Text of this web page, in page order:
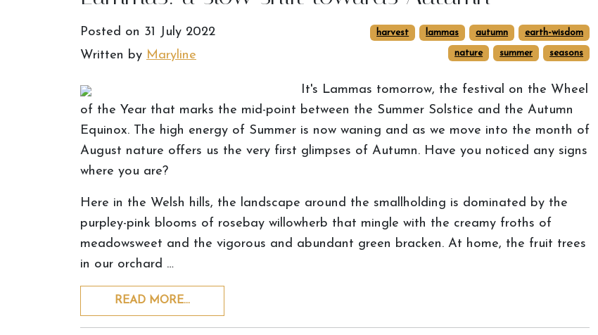
Posted on 31 July 2022
Written by Maryline
harvest lammas autumn earth-wisdom
nature summer seasons
It's Lammas tomorrow, the festival on the Wheel
of the Year that marks the mid-point between the Summer Solstice and the Autumn
Equinox. The high energy of Summer is now waning and as we move into the month of
August nature offers us the very first glimpses of Autumn. Have you noticed any signs
where you are?
Here in the Welsh hills, the landscape around the smallholding is dominated by the
purpley-pink blooms of rosebay willowherb that mingle with the creamy froths of
meadowsweet and the vigorous and abundant green bracken. At home, the fruit trees
in our orchard …
READ MORE…